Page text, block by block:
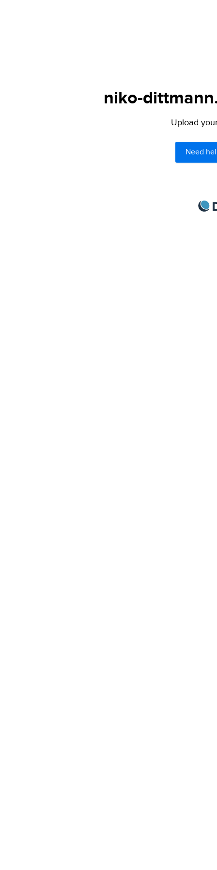
niko-
Upload
Need